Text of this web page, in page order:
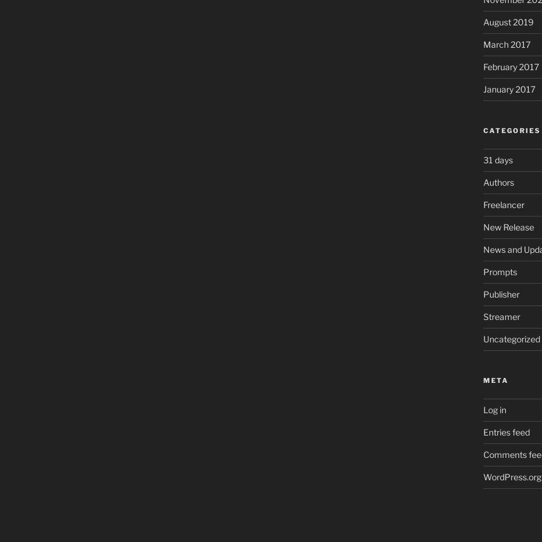
August 2019
March 2017
February 2017
January 2017
CATEGORIES
31 days
Authors
Freelancer
New Release
News and
Prompts
Publisher
Streamer
Uncategorized
META
Log in
Entries feed
Comments
WordPress.org